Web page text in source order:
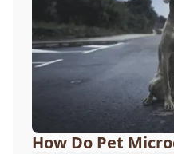
How Do Pet